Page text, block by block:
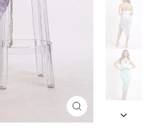
Close
(esc)